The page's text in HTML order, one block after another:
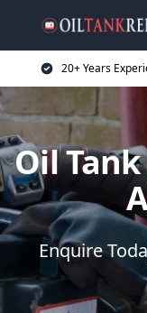
20+ Years
Oil
Enquire